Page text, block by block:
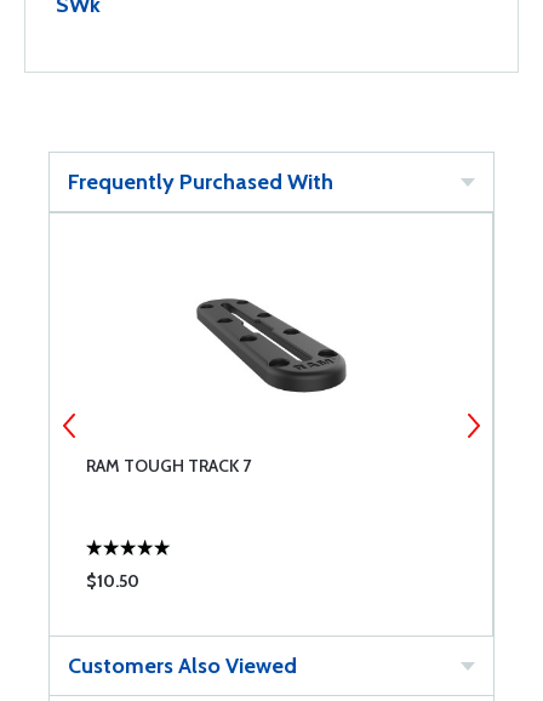
Frequently Purchased With
RAM TOUGH TRACK 7
$10.50
Customers Also Viewed